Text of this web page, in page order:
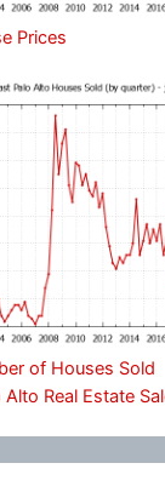
Prices
of Houses Sold
Alto Real Estate